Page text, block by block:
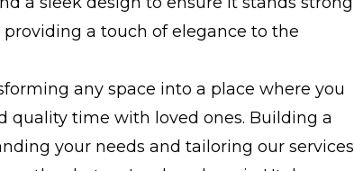
a touch of elegance to the
any space into a place where you
quality time with loved ones. Building a
your needs and tailoring our services